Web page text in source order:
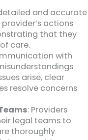
and accurate
actions
that they
care.
with
arise, clear
resolve concerns
: Providers
legal teams to
thoroughly